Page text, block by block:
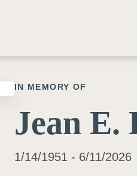
IN MEMORY OF
Jean E.
1/14/1951 - 6/11/2026